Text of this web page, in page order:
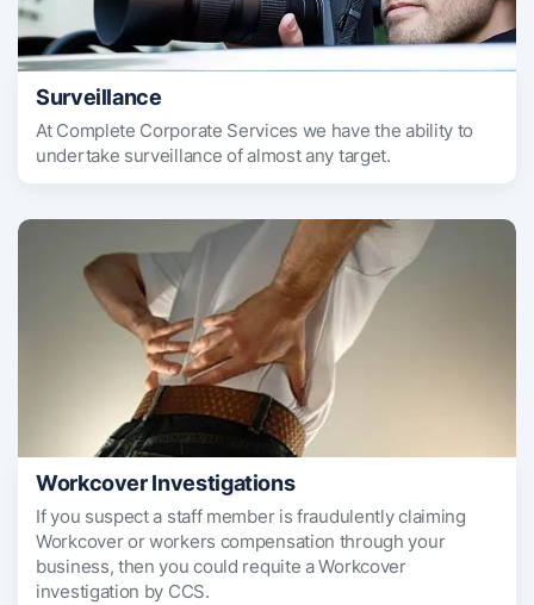
Surveillance
At Complete Corporate Services we have the ability to
undertake surveillance of almost any target.
Workcover Investigations
If you suspect a staff member is fraudulently claiming
Workcover or workers compensation through your
business, then you could requite a Workcover
investigation by CCS.